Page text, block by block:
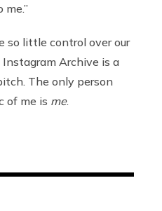
so little control over our
Archive is a
The only person
of me is me.